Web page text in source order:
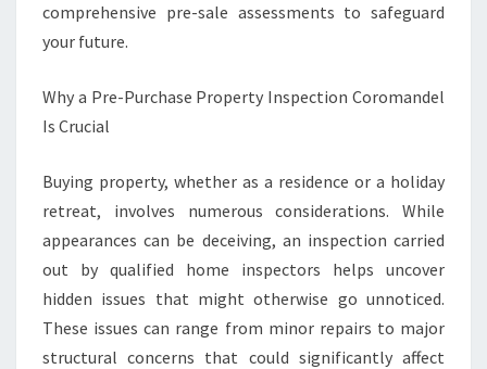
P
T
C
O
R
O
A
N
D
comprehensive pre-sale assessments to safeguard
your future.
Why a Pre-Purchase Property Inspection Coromandel
Is Crucial
Buying property, whether as a residence or a holiday
retreat, involves numerous considerations. While
appearances can be deceiving, an inspection carried
out by qualified home inspectors helps uncover
hidden issues that might otherwise go unnoticed.
These issues can range from minor repairs to major
structural concerns that could significantly affect